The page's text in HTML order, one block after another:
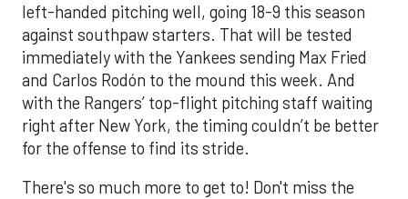
left-handed pitching well, going 18-9 this season
against southpaw starters. That will be tested
immediately with the Yankees sending Max Fried
and Carlos Rodón to the mound this week. And
with the Rangers’ top-flight pitching staff waiting
right after New York, the timing couldn’t be better
for the offense to find its stride.
There's so much more to get to! Don't miss the